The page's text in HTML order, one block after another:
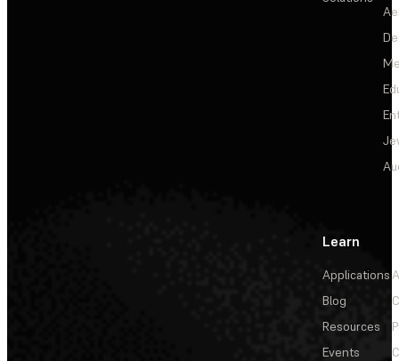
Learn
Applications
Blog
Resources
Events